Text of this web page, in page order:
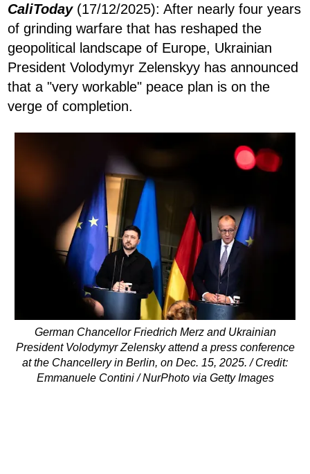
CaliToday(17/12/2025): After nearly four years
of grinding warfare that has reshaped the
geopolitical landscape of Europe, Ukrainian
President Volodymyr Zelenskyy has announced
that a "very workable" peace plan is on the
verge of completion.
German Chancellor Friedrich Merz and Ukrainian
President Volodymyr Zelensky attend a press conference
at the Chancellery in Berlin, on Dec. 15, 2025. / Credit:
Emmanuele Contini / NurPhoto via Getty Images